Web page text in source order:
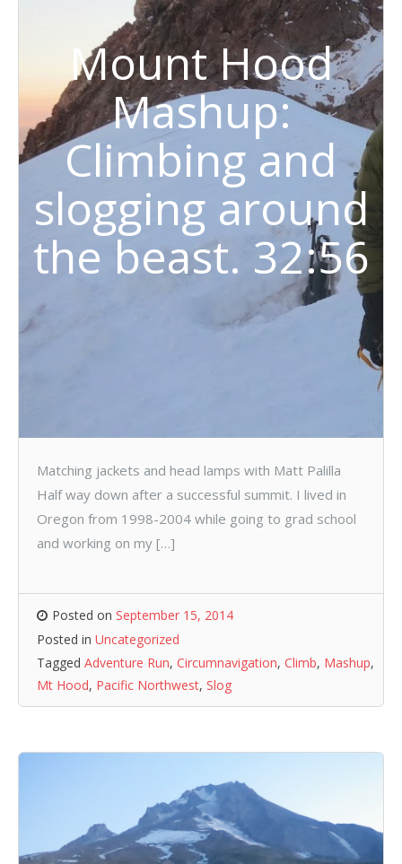
Mount Hood
Mashup:
Climbing and
slogging around
the beast. 32:56
Matching jackets and head lamps with Matt Palilla
Half way down after a successful summit. I lived in
Oregon from 1998-2004 while going to grad school
and working on my […]
Posted on September 15, 2014
Posted in Uncategorized
Tagged Adventure Run, Circumnavigation, Climb, Mashup,
Mt Hood, Pacific Northwest, Slog